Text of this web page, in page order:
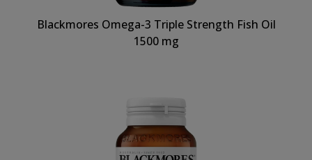
Blackmores Omega-3 Triple Strength Fish Oil
1500 mg